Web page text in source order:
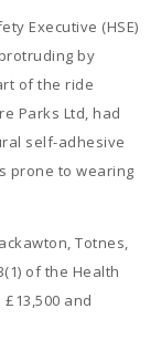
Executive (HSE)
by
of the ride
Parks Ltd, had
self-adhesive
prone to wearing
Totnes,
of the Health
and